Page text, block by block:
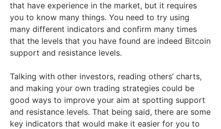
that have experience in the market, but it requires
you to know many things. You need to try using
many different indicators and confirm many times
that the levels that you have found are indeed Bitcoin
support and resistance levels.
Talking with other investors, reading others’ charts,
and making your own trading strategies could be
good ways to improve your aim at spotting support
and resistance levels. That being said, there are some
key indicators that would make it easier for you to